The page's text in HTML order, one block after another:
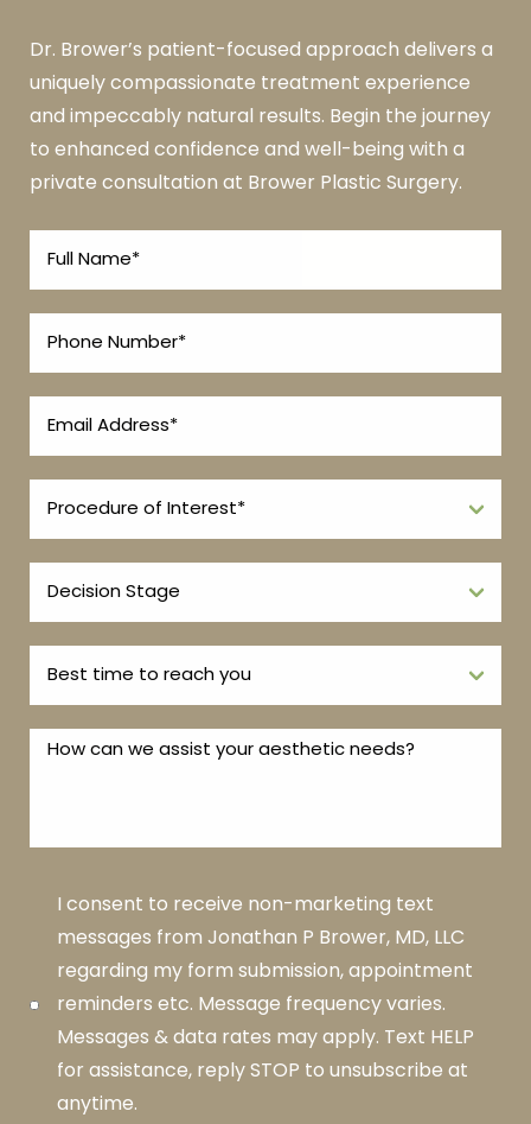
Dr. Brower’s patient-focused approach delivers a
uniquely compassionate treatment experience
and impeccably natural results. Begin the journey
to enhanced confidence and well-being with a
private consultation at Brower Plastic Surgery.
I consent to receive non-marketing text
messages from Jonathan P Brower, MD, LLC
regarding my form submission, appointment
reminders etc. Message frequency varies.
Messages & data rates may apply. Text HELP
for assistance, reply STOP to unsubscribe at
anytime.